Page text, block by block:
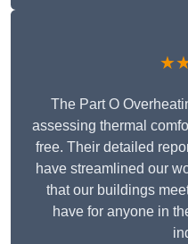
The Part O
assessing thermal
free. Their detailed
have streamlined our
that our buildings
have for anyone in